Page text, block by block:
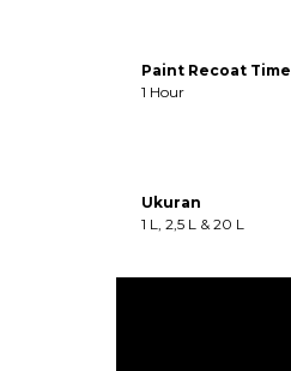
Paint Recoat Time
1 Hour
Ukuran
1 L, 2,5 L & 20 L